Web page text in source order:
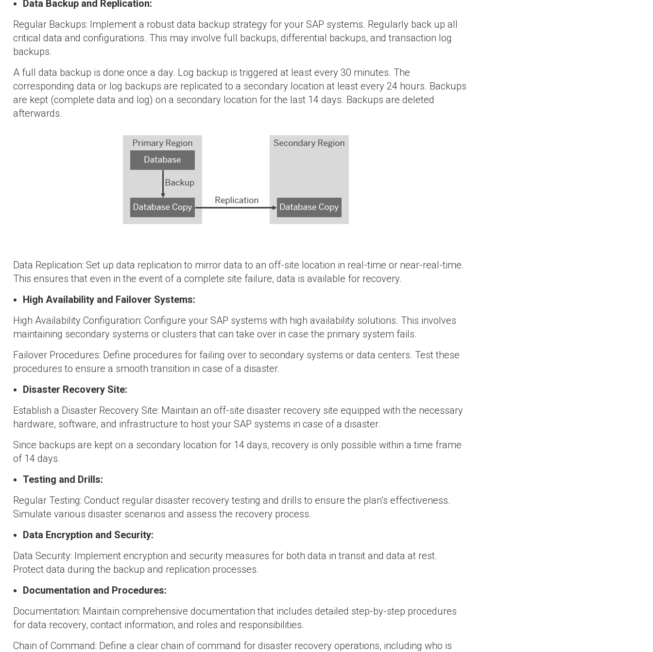
Data Backup and Replication:
Regular Backups: Implement a robust data backup strategy for your SAP systems. Regularly back up all
critical data and configurations. This may involve full backups, differential backups, and transaction log
backups.
A full data backup is done once a day. Log backup is triggered at least every 30 minutes. The
corresponding data or log backups are replicated to a secondary location at least every 24 hours. Backups
are kept (complete data and log) on a secondary location for the last 14 days. Backups are deleted
afterwards.
Data Replication: Set up data replication to mirror data to an off-site location in real-time or near-real-time.
This ensures that even in the event of a complete site failure, data is available for recovery.
High Availability and Failover Systems:
High Availability Configuration: Configure your SAP systems with high availability solutions. This involves
maintaining secondary systems or clusters that can take over in case the primary system fails.
Failover Procedures: Define procedures for failing over to secondary systems or data centers. Test these
procedures to ensure a smooth transition in case of a disaster.
Disaster Recovery Site:
Establish a Disaster Recovery Site: Maintain an off-site disaster recovery site equipped with the necessary
hardware, software, and infrastructure to host your SAP systems in case of a disaster.
Since backups are kept on a secondary location for 14 days, recovery is only possible within a time frame
of 14 days.
Testing and Drills:
Regular Testing: Conduct regular disaster recovery testing and drills to ensure the plan’s effectiveness.
Simulate various disaster scenarios and assess the recovery process.
Data Encryption and Security:
Data Security: Implement encryption and security measures for both data in transit and data at rest.
Protect data during the backup and replication processes.
Documentation and Procedures:
Documentation: Maintain comprehensive documentation that includes detailed step-by-step procedures
for data recovery, contact information, and roles and responsibilities.
Chain of Command: Define a clear chain of command for disaster recovery operations, including who is